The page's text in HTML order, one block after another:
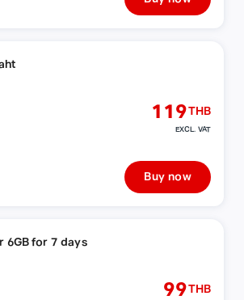
119THB
EXCL. VAT
Buy now
6GB for 7 days
99THB